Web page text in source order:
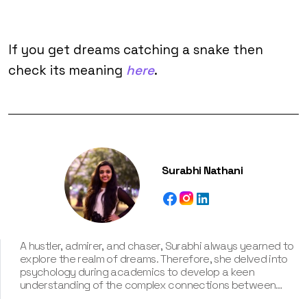
If you get dreams catching a snake then
check its meaning here.
Surabhi Nathani
A hustler, admirer, and chaser, Surabhi always yearned to
explore the realm of dreams. Therefore, she delved into
psychology during academics to develop a keen
understanding of the complex connections between